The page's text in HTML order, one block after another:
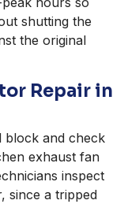
shutting the
the original
Repair in
block and check
exhaust fan
inspect
since a tripped